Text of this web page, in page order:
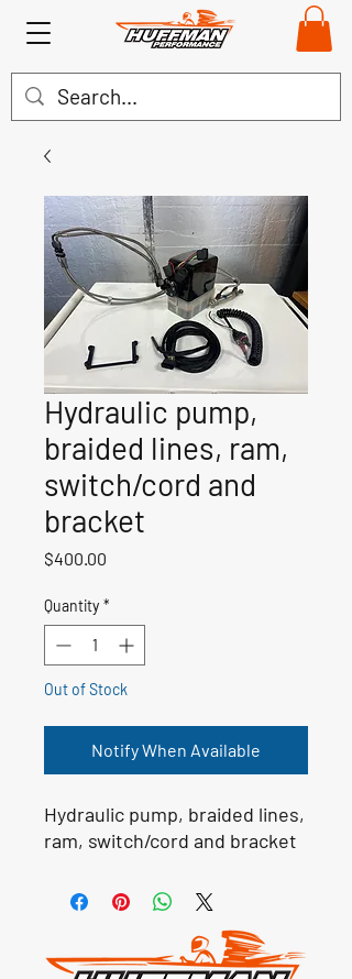
Hydraulic pump,
braided lines, ram,
switch/cord and
bracket
$400.00
Quantity *
Out of Stock
Notify When Available
Hydraulic pump, braided lines,
ram, switch/cord and bracket